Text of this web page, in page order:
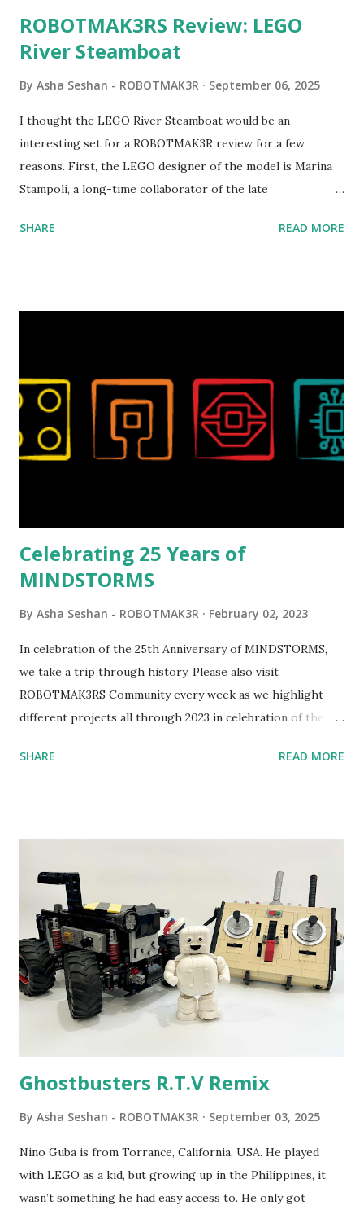
ROBOTMAK3RS Review: LEGO
River Steamboat
By Asha Seshan - ROBOTMAK3R September 06, 2025
I thought the LEGO River Steamboat would be an
interesting set for a ROBOTMAK3R review for a few
reasons. First, the LEGO designer of the model is Marina
Stampoli, a long-time collaborator of the late
collaborations with Vassilis, I knew Marina was incredibly
set even more tempting to build. The gearing mechanisms
running through the model gave way to many
opportunities for automation using LEGO robotics
elements. Since ROBOTMAK3RS is all about adding
be added to this s...
SHARE READ MORE
Celebrating 25 Years of
MINDSTORMS
By Asha Seshan - ROBOTMAK3R February 02, 2023
In celebration of the 25th Anniversary of MINDSTORMS,
we take a trip through history. Please also visit
ROBOTMAK3RS Community every week as we highlight
different projects all through 2023 in celebration of the
content shared by Coder Shah in our MINDSTORMS EV3
Seymour Papert demonstrated how children could control
robot "turtles" using LOGO, a programming language he
developed. 1988 - The collaboration between MIT and
LEGO resulted in LEGO TC Logo in 1988, which allowed
students to control LEGO models using computer
commands. The video shows Papert demonstrating TC
Logo. 1990 - LEGO TC Logo was hampered since the
computer. LEGO and MIT...
SHARE READ MORE
Ghostbusters R.T.V Remix
By Asha Seshan - ROBOTMAK3R September 03, 2025
Nino Guba is from Torrance, California, USA. He played
with LEGO as a kid, but growing up in the Philippines, it
wasn’t something he had easy access to. He only got